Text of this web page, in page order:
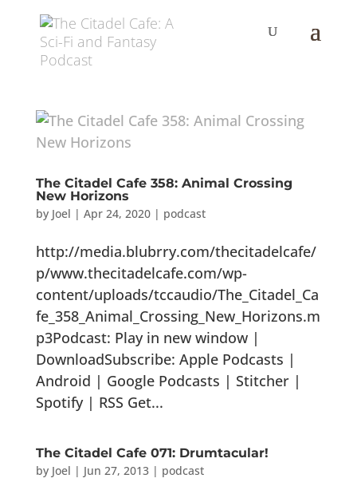
The Citadel Cafe 358: Animal Crossing
New Horizons
by Joel | Apr 24, 2020| podcast
http://media.blubrry.com/thecitadelcafe/
p/www.thecitadelcafe.com/wp-
content/uploads/tccaudio/The_Citadel_Ca
fe_358_Animal_Crossing_New_Horizons.m
p3Podcast: Play in new window |
DownloadSubscribe: Apple Podcasts |
Android | Google Podcasts | Stitcher |
Spotify | RSS Get...
The Citadel Cafe 071: Drumtacular!
by Joel | Jun 27, 2013| podcast